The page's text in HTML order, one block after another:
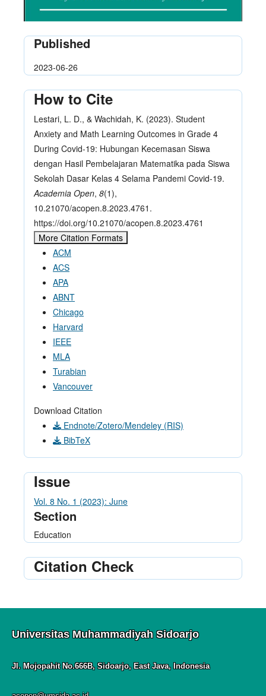
Published
2023-06-26
How to Cite
Lestari, L. D., & Wachidah, K. (2023). Student
Anxiety and Math Learning Outcomes in Grade 4
During Covid-19: Hubungan Kecemasan Siswa
dengan Hasil Pembelajaran Matematika pada Siswa
Sekolah Dasar Kelas 4 Selama Pandemi Covid-19.
Academia Open, 8(1),
10.21070/acopen.8.2023.4761.
https://doi.org/10.21070/acopen.8.2023.4761
More Citation Formats
ACM
ACS
APA
ABNT
Chicago
Harvard
IEEE
MLA
Turabian
Vancouver
Download Citation
Endnote/Zotero/Mendeley (RIS)
BibTeX
Issue
Vol. 8 No. 1 (2023): June
Section
Education
Citation Check
Universitas Muhammadiyah Sidoarjo
Jl. Mojopahit No.666B, Sidoarjo, East Java, Indonesia